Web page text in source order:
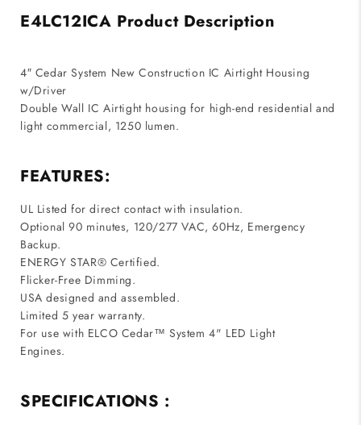
E4LC12ICA Product Description
4″ Cedar System New Construction IC Airtight Housing
w/Driver
Double Wall IC Airtight housing for high-end residential and
light commercial, 1250 lumen.
FEATURES:
UL Listed for direct contact with insulation.
Optional 90 minutes, 120/277 VAC, 60Hz, Emergency
Backup.
ENERGY STAR® Certified.
Flicker-Free Dimming.
USA designed and assembled.
Limited 5 year warranty.
For use with ELCO Cedar™ System 4" LED Light
Engines.
SPECIFICATIONS :